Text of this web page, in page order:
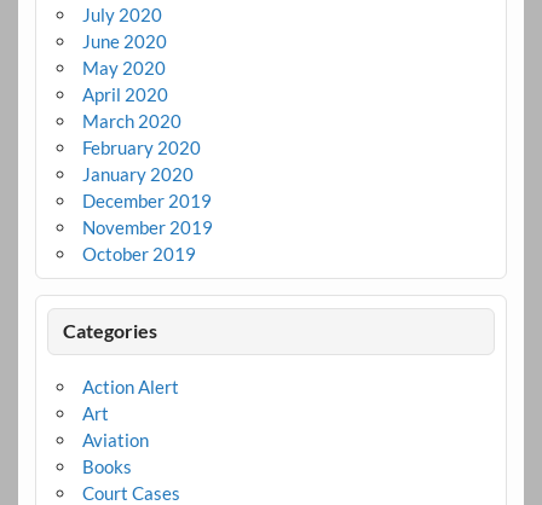
July 2020
June 2020
May 2020
April 2020
March 2020
February 2020
January 2020
December 2019
November 2019
October 2019
Categories
Action Alert
Art
Aviation
Books
Court Cases